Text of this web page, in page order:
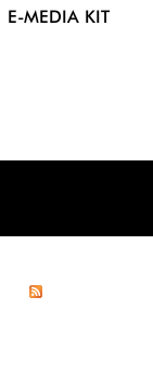
E-MEDIA KIT